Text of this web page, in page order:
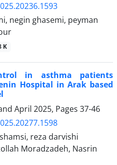
negin ghasemi, peyman
K
in asthma patients
Hospital in Arak based
April 2025, Pages 37-46
reza darvishi
Moradzadeh, Nasrin